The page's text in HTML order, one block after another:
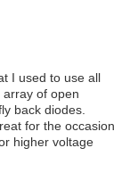
I used to use all
of open
back diodes.
for the occasion
higher voltage